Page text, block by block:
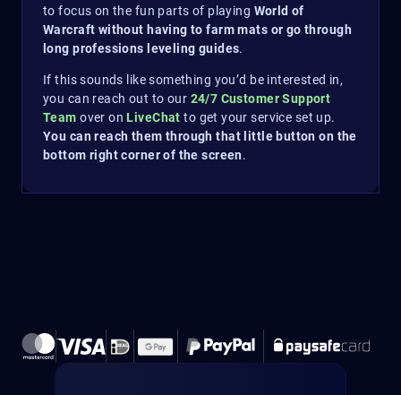
to focus on the fun parts of playing World of
Warcraft without having to farm mats or go through
long professions leveling guides.
If this sounds like something you’d be interested in,
you can reach out to our 24/7 Customer Support
Team over onLiveChat to get your service set up.
You can reach them through that little button on the
bottom right corner of the screen.